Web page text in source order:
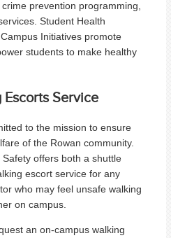
prevention programming,
Student Health
Initiatives promote
students to make healthy
Service
to the mission to ensure
of the Rowan community.
offers both a shuttle
escort service for any
who may feel unsafe walking
on campus.
an on-campus walking